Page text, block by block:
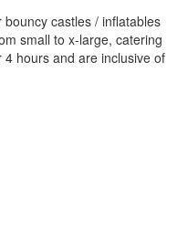
castles / inflatables
small to x-large, catering
hours and are inclusive of